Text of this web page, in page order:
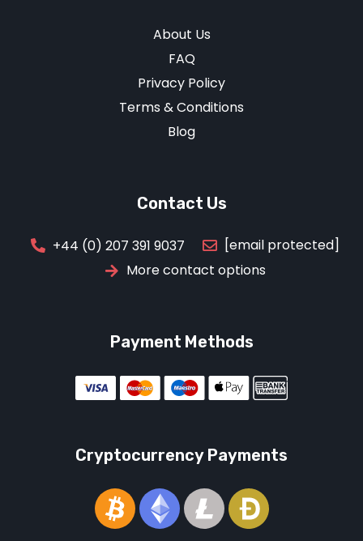
About Us
FAQ
Privacy Policy
Terms & Conditions
Blog
Contact Us
+44 (0) 207 391 9037
[email protected]
More contact options
Payment Methods
Cryptocurrency Payments